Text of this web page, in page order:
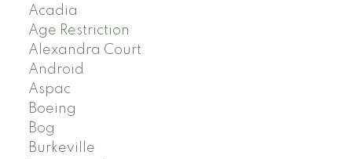
Acadia
Age Restriction
Alexandra Court
Android
Aspac
Boeing
Bog
Burkeville